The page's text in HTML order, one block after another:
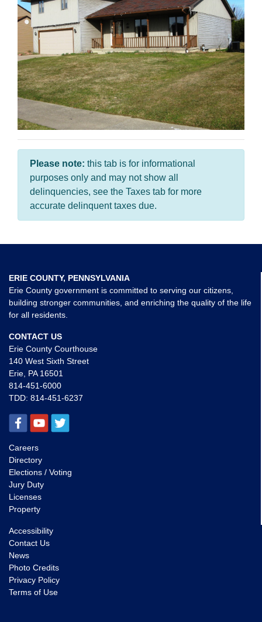
Please note: this tab is for informational
purposes only and may not show all
delinquencies, see the Taxes tab for more
accurate delinquent taxes due.
ERIE COUNTY, PENNSYLVANIA
Erie County government is committed to serving our citizens,
building stronger communities, and enriching the quality of the life
for all residents.
CONTACT US
Erie County Courthouse
140 West Sixth Street
Erie, PA 16501
814-451-6000
TDD: 814-451-6237
Careers
Directory
Elections / Voting
Jury Duty
Licenses
Property
Accessibility
Contact Us
News
Photo Credits
Privacy Policy
Terms of Use